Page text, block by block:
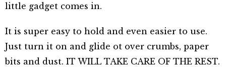
little gadget comes in.
It is super easy to hold and even easier to use.
Just turn it on and glide ot over crumbs, paper
bits and dust. IT WILL TAKE CARE OF THE REST.